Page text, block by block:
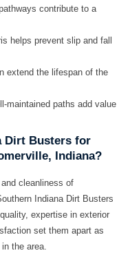
contribute to a
helps prevent slip and fall
extend the lifespan of the
maintained paths add value
Dirt Busters for
Indiana?
cleanliness of
Indiana Dirt Busters
expertise in exterior
set them apart as
the area.